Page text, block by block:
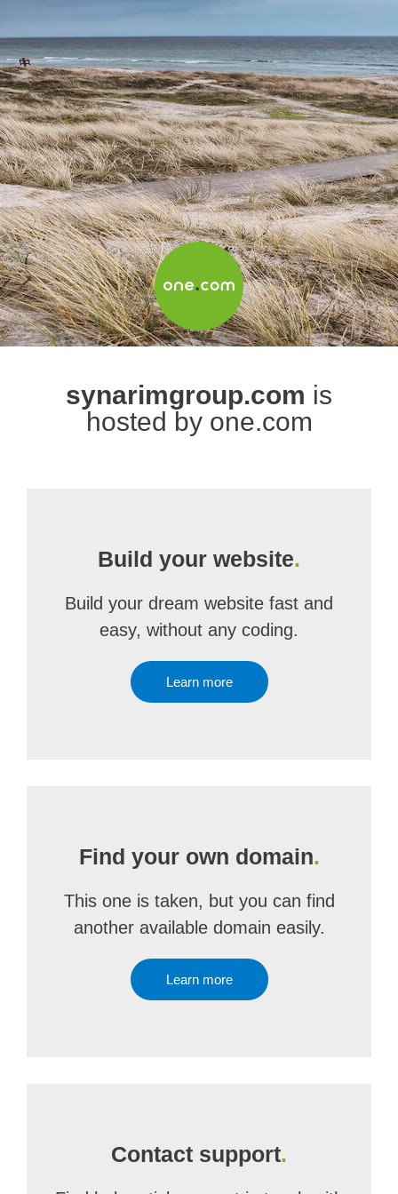
synarimgroup.com is
hosted by one.com
Build your website.
Build your dream website fast and
easy, without any coding.
Learn more
Find your own domain.
This one is taken, but you can find
another available domain easily.
Learn more
Contact support.